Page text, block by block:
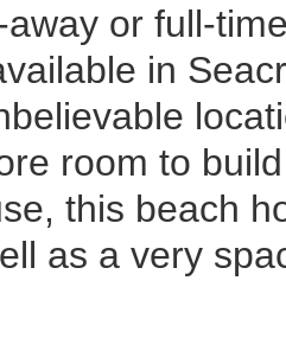
or full-
in
room to
this beach
as a very